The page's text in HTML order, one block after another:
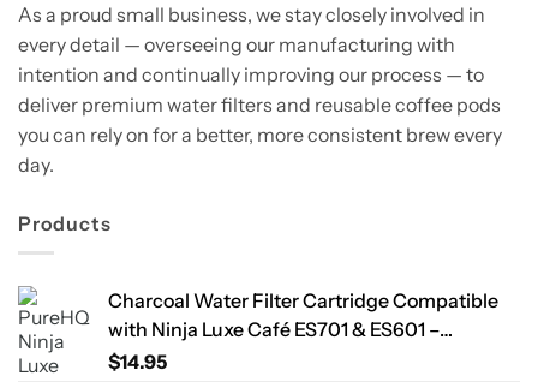
As a proud small business, we stay closely involved in
every detail — overseeing our manufacturing with
intention and continually improving our process — to
deliver premium water filters and reusable coffee pods
you can rely on for a better, more consistent brew every
day.
Products
Charcoal Water Filter Cartridge Compatible
with Ninja Luxe Café ES701 & ES601 –
Replacement Coffee Machine Water Filters,
$14.95